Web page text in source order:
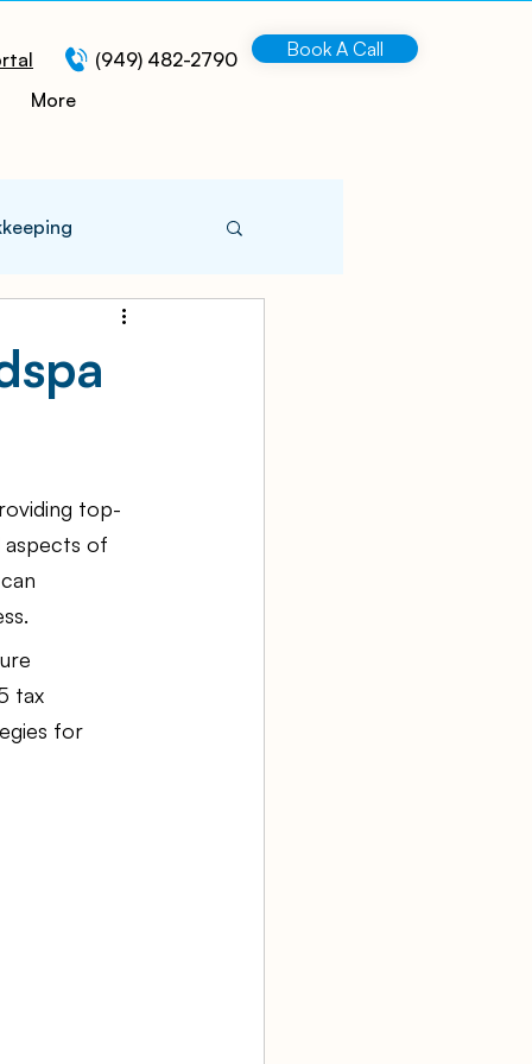
(949) 482-2790 Book A Call
More
firm
Bookkeeping
top-
aspects of
tax
for